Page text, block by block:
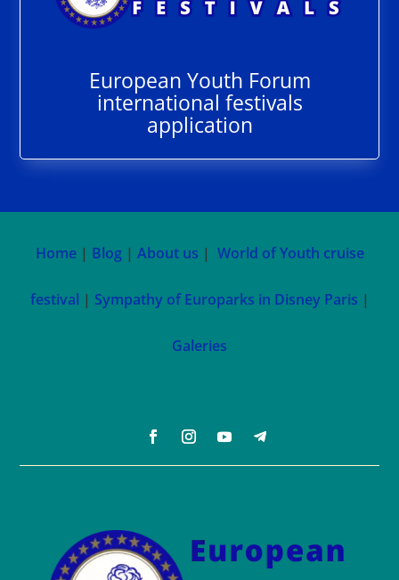
European Youth Forum
international festivals
application
Home| Blog| About us | World of Youth cruise
festival | Sympathy of Europarks in Disney Paris |
Galeries